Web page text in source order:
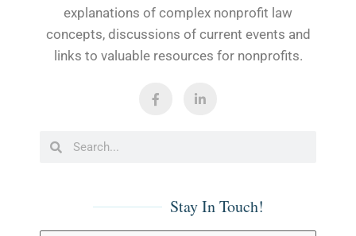
explanations of complex nonprofit law
concepts, discussions of current events and
links to valuable resources for nonprofits.
Stay In Touch!